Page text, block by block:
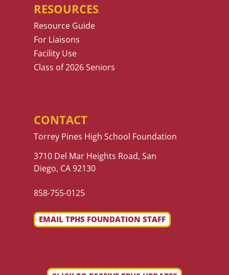
RESOURCES
Resource Guide
For Liaisons
Facility Use
Class of 2026 Seniors
CONTACT
Torrey Pines High School Foundation
3710 Del Mar Heights Road, San
Diego, CA 92130
858-755-0125
EMAIL TPHS FOUNDATION STAFF